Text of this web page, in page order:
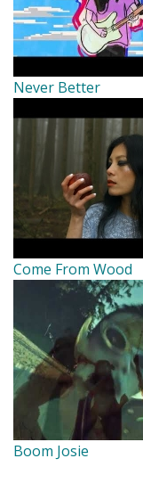
Never Better
Come From Wood
Boom Josie